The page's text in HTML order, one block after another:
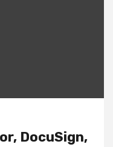
DocuSign,